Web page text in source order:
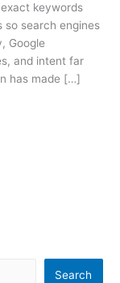
keywords
so search engines
Google
and intent far
has made […]
Search